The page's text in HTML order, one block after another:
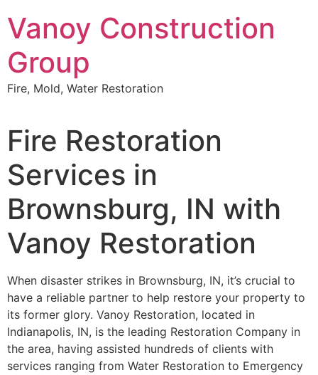
to
content
Vanoy Construction
Group
Fire, Mold, Water Restoration
Fire Restoration
Services in
Brownsburg, IN with
Vanoy Restoration
When disaster strikes in Brownsburg, IN, it’s crucial to
have a reliable partner to help restore your property to
its former glory. Vanoy Restoration, located in
Indianapolis, IN, is the leading Restoration Company in
the area, having assisted hundreds of clients with
services ranging from Water Restoration to Emergency